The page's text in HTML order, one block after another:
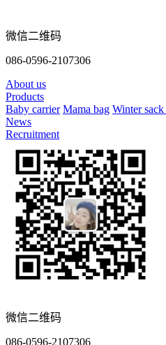
微信二维码
086-0596-2107306
About us
Products
Baby carrier Mama bag Winter sack
News
Recruitment
微信二维码
086-0596-2107306